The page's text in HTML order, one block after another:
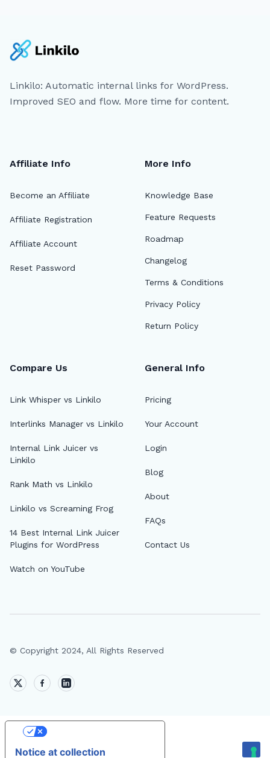
Linkilo: Automatic internal links for WordPress.
Improved SEO and flow. More time for content.
Affiliate Info
Become an Affiliate
Affiliate Registration
Affiliate Account
Reset Password
More Info
Knowledge Base
Feature Requests
Roadmap
Changelog
Terms & Conditions
Privacy Policy
Return Policy
Compare Us
Link Whisper vs Linkilo
Interlinks Manager vs Linkilo
Internal Link Juicer vs
Linkilo
Rank Math vs Linkilo
Linkilo vs Screaming Frog
14 Best Internal Link Juicer
Plugins for WordPress
Watch on YouTube
General Info
Pricing
Your Account
Login
Blog
About
FAQs
Contact Us
© Copyright 2024, All Rights Reserved
Notice at collection
Your Privacy Choices